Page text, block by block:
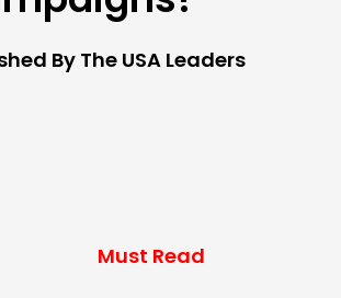
By The USA Leaders
Must Read